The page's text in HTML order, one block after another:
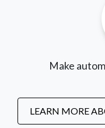
Make
LEARN MORE